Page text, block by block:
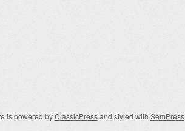
is powered byClassicPressand styled with SemPress